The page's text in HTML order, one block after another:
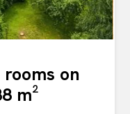
on
m²